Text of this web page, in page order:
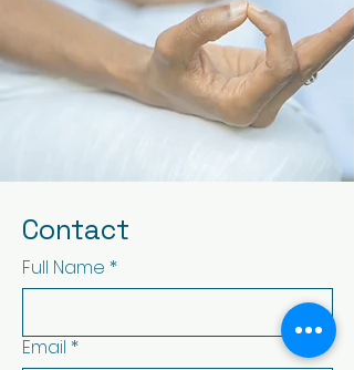
Contact
Full Name *
Email *